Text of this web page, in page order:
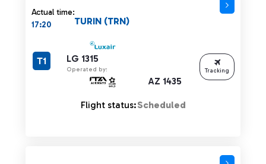
Actual time:
17:20
LG 1315
Operated by:
AZ 1435
TURIN (TRN)
T1
Flight status:Scheduled
Tracking